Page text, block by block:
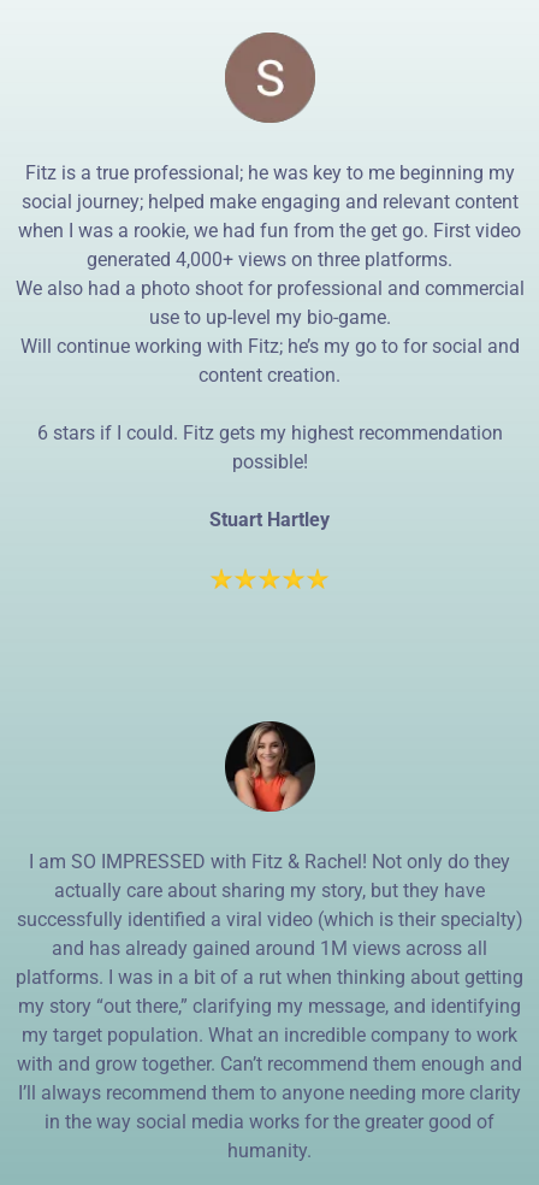
Fitz is a true professional; he was key to me beginning my
social journey; helped make engaging and relevant content
when I was a rookie, we had fun from the get go. First video
generated 4,000+ views on three platforms.
We also had a photo shoot for professional and commercial
use to up-level my bio-game.
Will continue working with Fitz; he’s my go to for social and
content creation.
6 stars if I could. Fitz gets my highest recommendation
possible!
Stuart Hartley
I am SO IMPRESSED with Fitz & Rachel! Not only do they
actually care about sharing my story, but they have
successfully identified a viral video (which is their specialty)
and has already gained around 1M views across all
platforms. I was in a bit of a rut when thinking about getting
my story “out there,” clarifying my message, and identifying
my target population. What an incredible company to work
with and grow together. Can’t recommend them enough and
I’ll always recommend them to anyone needing more clarity
in the way social media works for the greater good of
humanity.